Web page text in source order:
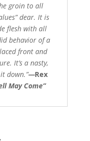
groin to all
dear. It is
flesh with all
behavior of a
front and
It’s a nasty,
down.”—Rex
May Come”